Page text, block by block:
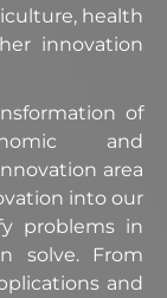
health
innovation
of
and
area
into our
problems in
solve. From
and